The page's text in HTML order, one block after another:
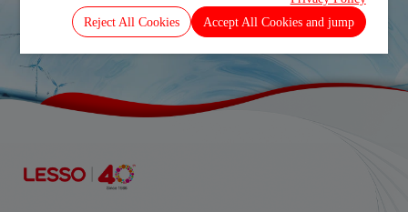
Prev Next
Reject All Cookies
Accept All Cookies and jump